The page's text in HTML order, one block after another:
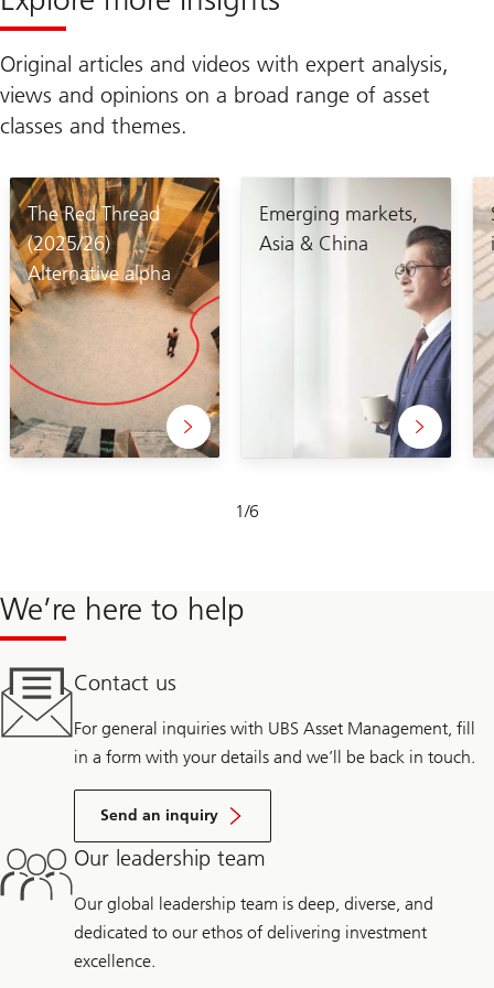
Original articles and videos with expert analysis,
views and opinions on a broad range of asset
classes and themes.
The Red Thread
(2025/26)
Alternative alpha
Emerging markets,
Asia & China
1/6
1-
We’re here to help
Contact us
For general inquiries with UBS Asset Management, fill
in a form with your details and we’ll be back in touch.
Send an inquiry
Our leadership team
Our global leadership team is deep, diverse, and
dedicated to our ethos of delivering investment
excellence.